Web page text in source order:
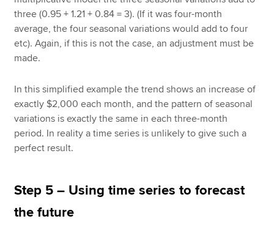
three (0.95 + 1.21 + 0.84 = 3). (If it was four-month
average, the four seasonal variations would add to four
etc). Again, if this is not the case, an adjustment must be
made.
In this simplified example the trend shows an increase of
exactly $2,000 each month, and the pattern of seasonal
variations is exactly the same in each three-month
period. In reality a time series is unlikely to give such a
perfect result.
Step 5 – Using time series to forecast
the future